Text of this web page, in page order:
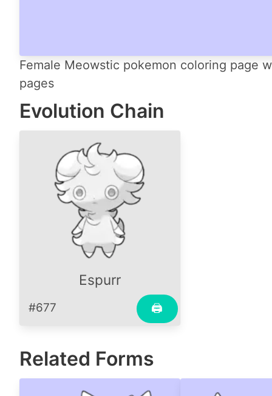
Female Meowstic pokemon coloring page
pages
Evolution Chain
Espurr
🖨
#677
Related Forms